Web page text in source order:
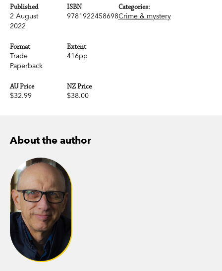
makes each day bearable. So when she doesn’t
turn up for work, he’s on the alert.
knows what’s happened to Christine: the same
thing that happened to the newly elected deputy
mayor. When another gruesome ‘accident’ occurs
in Moorabool, Goodenough suspects there’s
something sinister going on behind the scenes at
truth. Before long each of them is going to find
Greg Woodland, author of the acclaimed
Night Whistler
rural thriller that will have you on the edge of
your seat.
Published
2 August
2022
ISBN
9781922458698
Format
Trade
Paperback
Extent
416pp
AU Price
$32.99
NZ Price
$38.00
Categories:
Crime & mystery
About the author